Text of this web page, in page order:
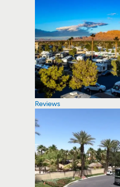
Reviews